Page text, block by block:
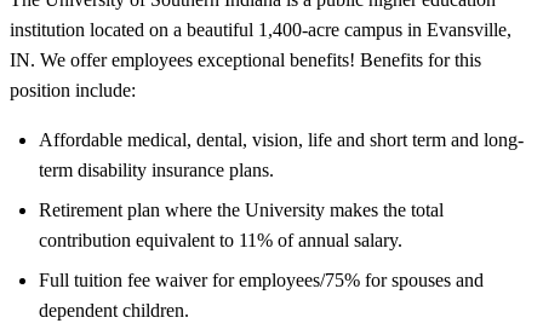
institution located on a beautiful 1,400-acre campus in Evansville,
IN. We offer employees exceptional benefits! Benefits for this
position include:
Affordable medical, dental, vision, life and short term and long-
term disability insurance plans.
Retirement plan where the University makes the total
contribution equivalent to 11% of annual salary.
Full tuition fee waiver for employees/75% for spouses and
dependent children.